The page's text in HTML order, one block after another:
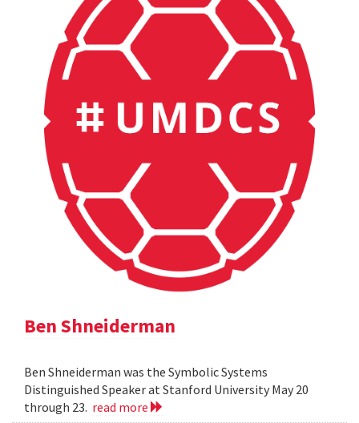
Ben Shneiderman
Ben Shneiderman was the Symbolic Systems
Distinguished Speaker at Stanford University May 20
through 23. read more